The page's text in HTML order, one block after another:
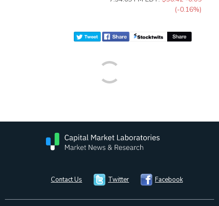
(-0.16%)
Contact Us Twitter Facebook